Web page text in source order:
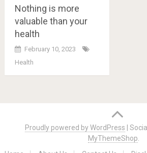
Nothing is more
valuable than your
health
February 10, 2023
Health
navigation
Proudly powered by WordPress |
MyThemeShop